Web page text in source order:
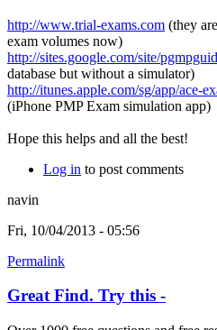
http://www.trial-exams.com (they
exam volumes now)
http://sites.google.com/site/
database but without a simulator)
http://itunes.apple.com/sg/app/ace-
(iPhone PMP Exam simulation app)
Hope this helps and all the best!
Log in to post comments
navin
Fri, 10/04/2013 - 05:56
Permalink
Great Find. Try this -